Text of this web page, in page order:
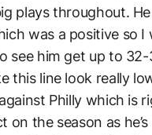
plays throughout.
was a positive so I
see him get up to
this line look really
Philly which is
on the season as